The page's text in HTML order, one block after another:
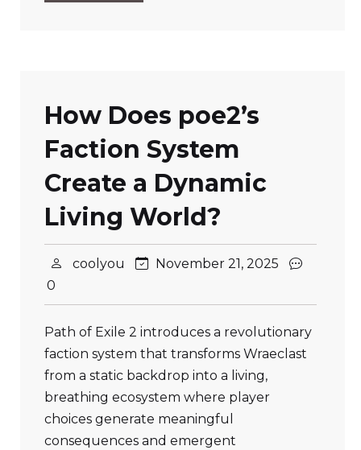
How Does poe2’s
Faction System
Create a Dynamic
Living World?
coolyou
November 21, 2025
0
Path of Exile 2 introduces a revolutionary
faction system that transforms Wraeclast
from a static backdrop into a living,
breathing ecosystem where player
choices generate meaningful
consequences and emergent